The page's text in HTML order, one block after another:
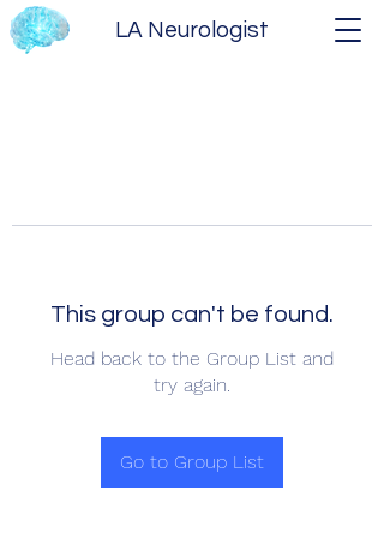
LA Neurologist
This group can't be found.
Head back to the Group List and
try again.
Go to Group List